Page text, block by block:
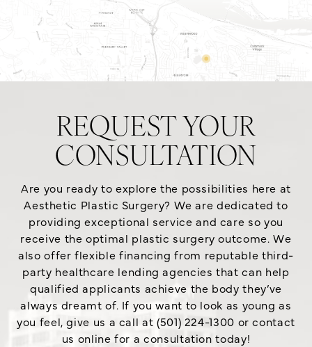
REQUEST YOUR
CONSULTATION
Are you ready to explore the possibilities here at
Aesthetic Plastic Surgery? We are dedicated to
providing exceptional service and care so you
receive the optimal plastic surgery outcome. We
also offer flexible financing from reputable third-
party healthcare lending agencies that can help
qualified applicants achieve the body they’ve
always dreamt of. If you want to look as young as
you feel, give us a call at (501) 224-1300 or contact
us online for a consultation today!